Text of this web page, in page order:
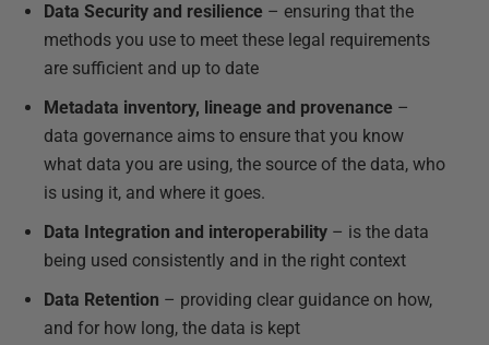
Data Security and resilience – ensuring that the
methods you use to meet these legal requirements
are sufficient and up to date
Metadata inventory, lineage and provenance –
data governance aims to ensure that you know
what data you are using, the source of the data, who
is using it, and where it goes.
Data Integration and interoperability – is the data
being used consistently and in the right context
Data Retention – providing clear guidance on how,
and for how long, the data is kept